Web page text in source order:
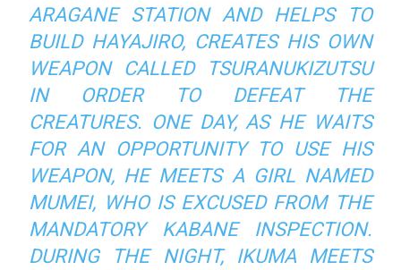
ARAGANE STATION AND HELPS TO
BUILD HAYAJIRO, CREATES HIS OWN
WEAPON CALLED TSURANUKIZUTSU
IN ORDER TO DEFEAT THE
CREATURES. ONE DAY, AS HE WAITS
FOR AN OPPORTUNITY TO USE HIS
WEAPON, HE MEETS A GIRL NAMED
MUMEI, WHO IS EXCUSED FROM THE
MANDATORY KABANE INSPECTION.
DURING THE NIGHT, IKUMA MEETS